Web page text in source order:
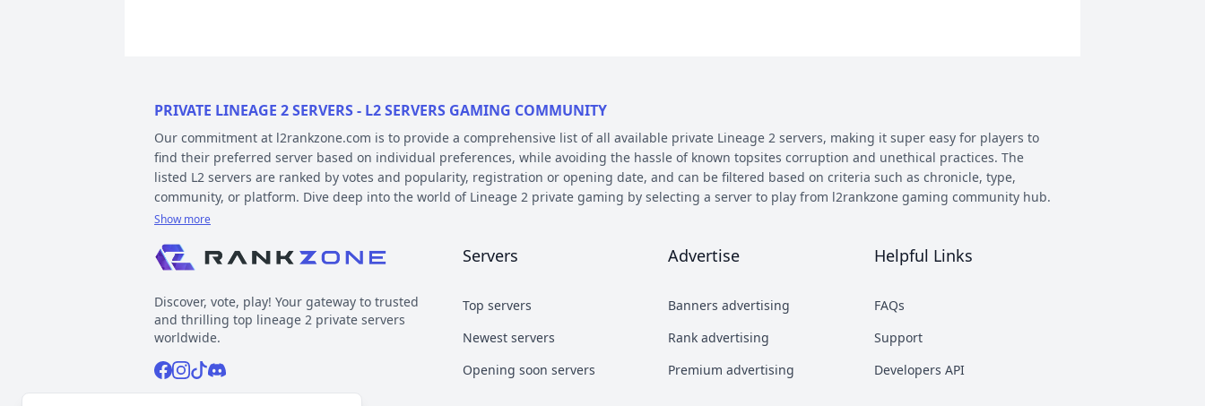
PRIVATE LINEAGE 2 SERVERS - L2 SERVERS GAMING COMMUNITY
Our commitment at l2rankzone.com is to provide a comprehensive list of all available private Lineage 2 servers, making it super easy for players to
find their preferred server based on individual preferences, while avoiding the hassle of known topsites corruption and unethical practices. The
listed L2 servers are ranked by votes and popularity, registration or opening date, and can be filtered based on criteria such as chronicle, type,
community, or platform. Dive deep into the world of Lineage 2 private gaming by selecting a server to play from l2rankzone gaming community hub.
YOUR GUIDE ON CHRONICLE, TYPE AND PLATFORM
Private l2 servers can be different based on their chronicle, type, and platform. Over the years, the game has evolved, and new versions with
played include Interlude, High Five, Classic, Classic Interlude, Fafurion and Essence.
When it comes to types, specific gameplay styles have earned their own names over the years within the community. This makes it easier to figure
Normal, GvE, MultiSkill,Free Bot, StackSub and Craft PvP.
Now, about platforms – these determine the kind of server files used during development. There are 2 different platforms PTS, which stands for
Show more
Discover, vote, play! Your gateway to trusted
and thrilling top lineage 2 private servers
worldwide.
Facebook
Instagram
TiktokDiscord
Servers
Top servers
Newest servers
Opening soon servers
Advertise
Banners advertising
Rank advertising
Premium advertising
Helpful Links
FAQs
Support
Developers API